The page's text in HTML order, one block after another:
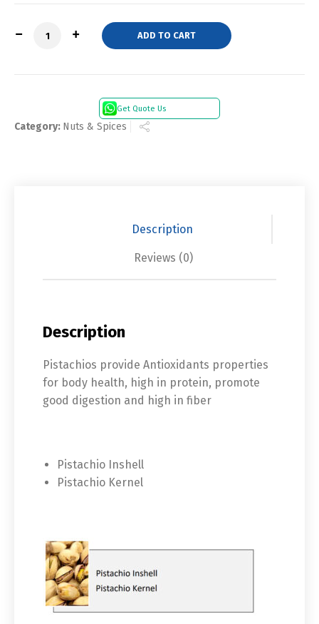
Quantity ADD TO CART
Get Quote Us
Category: Nuts & Spices
Description
Reviews (0)
Description
Pistachios provide Antioxidants properties
for body health, high in protein, promote
good digestion and high in fiber
Pistachio Inshell
Pistachio Kernel